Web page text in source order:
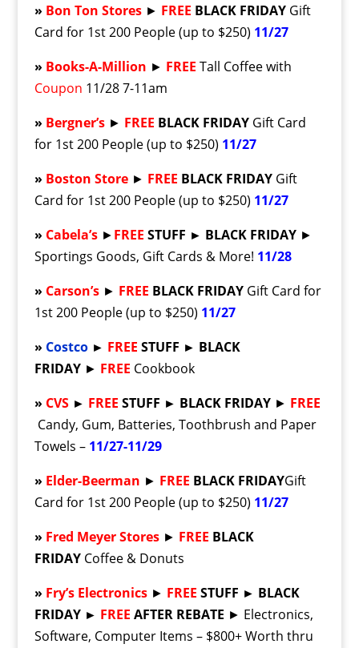
» Bon Ton Stores► FREE BLACK FRIDAY Gift
Card for 1st 200 People (up to $250) 11/27
» Books-A-Million ► FREE Tall Coffee with
Coupon 11/28 7-11am
» Bergner’s► FREE BLACK FRIDAY Gift Card
for 1st 200 People (up to $250) 11/27
» Boston Store► FREE BLACK FRIDAY Gift
Card for 1st 200 People (up to $250) 11/27
» Cabela’s►FREE STUFF ► BLACK FRIDAY►
Sportings Goods, Gift Cards & More! 11/28
» Carson’s► FREE BLACK FRIDAY Gift Card for
1st 200 People (up to $250) 11/27
» Costco► FREE STUFF ► BLACK
FRIDAY► FREE Cookbook
» CVS ► FREE STUFF ► BLACK FRIDAY► FREE
Candy, Gum, Batteries, Toothbrush and Paper
Towels – 11/27-11/29
» Elder-Beerman ► FREE BLACK FRIDAYGift
Card for 1st 200 People (up to $250) 11/27
» Fred Meyer Stores► FREE BLACK
FRIDAY Coffee & Donuts
» Fry’s Electronics ► FREE STUFF ► BLACK
FRIDAY ► FREE AFTER REBATE ► Electronics,
Software, Computer Items – $800+ Worth thru